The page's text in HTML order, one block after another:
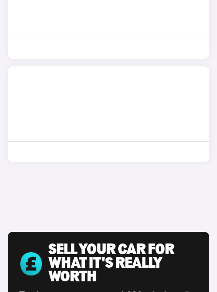
SELL YOUR CAR FOR
WHAT IT'S REALLY
WORTH